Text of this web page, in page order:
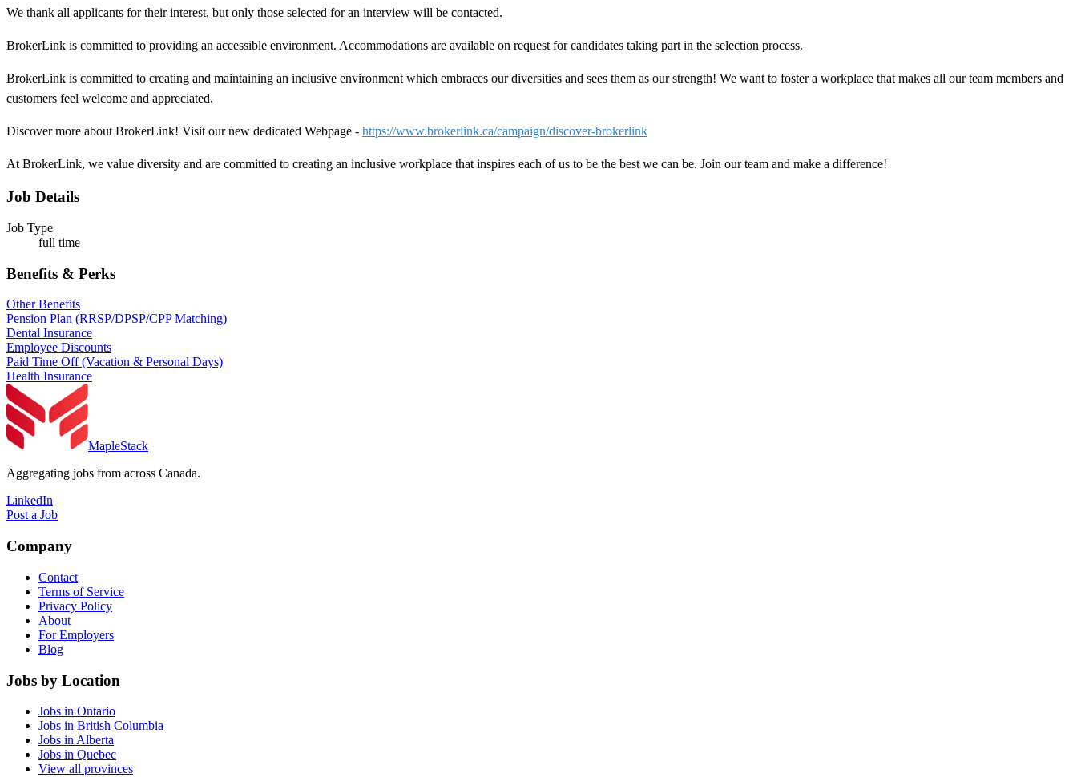
We thank all applicants for their interest, but only those selected for an interview will be contacted.
BrokerLink is committed to providing an accessible environment. Accommodations are available on request for candidates taking part in the selection process.
BrokerLink is committed to creating and maintaining an inclusive environment which embraces our diversities and sees them as our strength! We want to foster a workplace that makes all our team members and
customers feel welcome and appreciated.
Discover more about BrokerLink! Visit our new dedicated Webpage - https://www.brokerlink.ca/campaign/discover-brokerlink
At BrokerLink, we value diversity and are committed to creating an inclusive workplace that inspires each of us to be the best we can be. Join our team and make a difference!
Job Details
Job Type
full time
Benefits & Perks
Other Benefits
Pension Plan (RRSP/DPSP/CPP Matching)
Dental Insurance
Employee Discounts
Paid Time Off (Vacation & Personal Days)
Health Insurance
MapleStack
Aggregating jobs from across Canada.
LinkedIn
Post a Job
Company
Contact
Terms of Service
Privacy Policy
About
For Employers
Blog
Jobs by Location
Jobs in Ontario
Jobs in British Columbia
Jobs in Alberta
Jobs in Quebec
View all provinces